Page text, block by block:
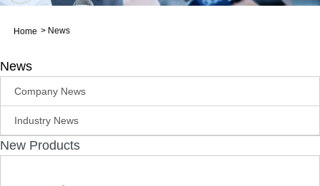
Home > News
News
Company News
Industry News
New Products